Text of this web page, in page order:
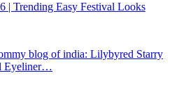
| Trending Easy Festival Looks
blog of india: Lilybyred Starry
Eyeliner…